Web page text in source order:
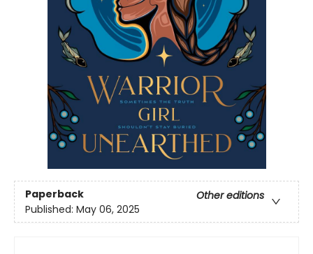
Paperback
Other editions
Published: May 06, 2025